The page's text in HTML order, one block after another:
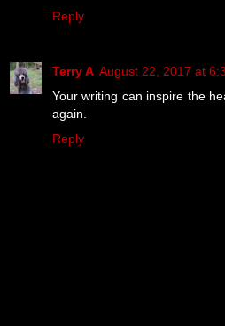
Reply
Terry A August 22, 2017 at
Your writing can inspire the
again.
Reply